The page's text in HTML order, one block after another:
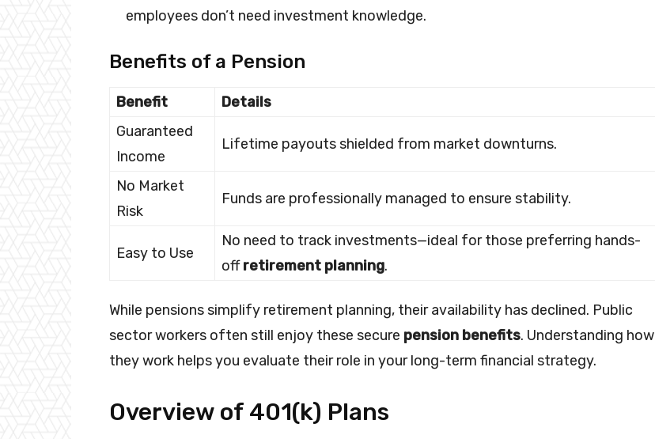
employees don’t need investment knowledge.
Benefits of a Pension
Benefit
Details
Guaranteed
Income
Lifetime payouts shielded from market downturns.
No Market
Risk
Funds are professionally managed to ensure stability.
Easy to Use
No need to track investments—ideal for those preferring hands-
offretirement planning.
While pensions simplify retirement planning, their availability has declined. Public
sector workers often still enjoy these secure pension benefits. Understanding how
they work helps you evaluate their role in your long-term financial strategy.
Overview of 401(k) Plans